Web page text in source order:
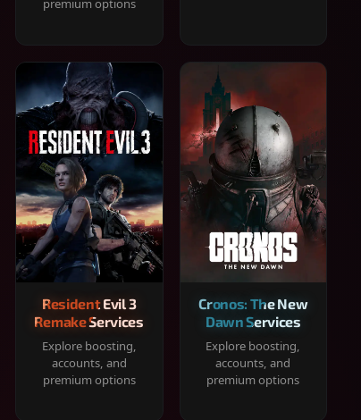
premium options
Resident Evil 3
Remake Services
Explore boosting,
accounts, and
premium options
Cronos: The New
Dawn Services
Explore boosting,
accounts, and
premium options